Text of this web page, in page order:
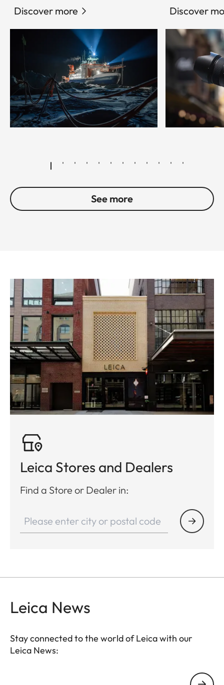
Discover more Discover
See more
Leica Stores and Dealers
Find a Store or Dealer in:
Leica News
Stay connected to the world of Leica with our
Leica News: